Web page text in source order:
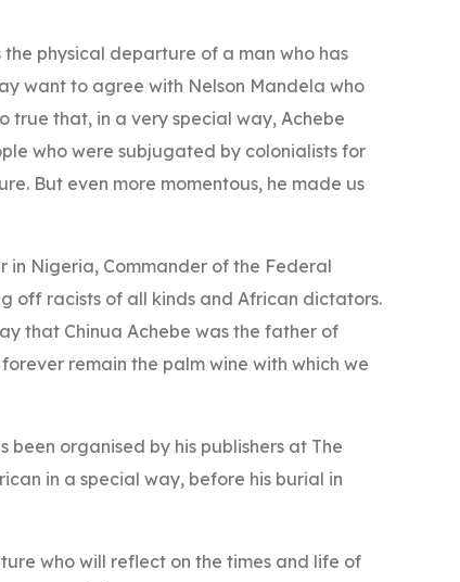
physical departure of a man who has
want to agree with Nelson Mandela who
true that, in a very special way, Achebe
who were subjugated by colonialists for
But even more momentous, he made us
in Nigeria, Commander of the Federal
off racists of all kinds and African dictators.
that Chinua Achebe was the father of
remain the palm wine with which we
organised by his publishers at The
in a special way, before his burial in
who will reflect on the times and life of